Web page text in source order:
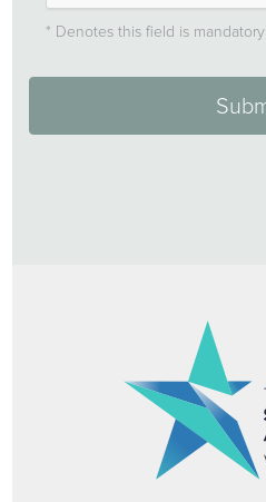
* Denotes this field is mandatory